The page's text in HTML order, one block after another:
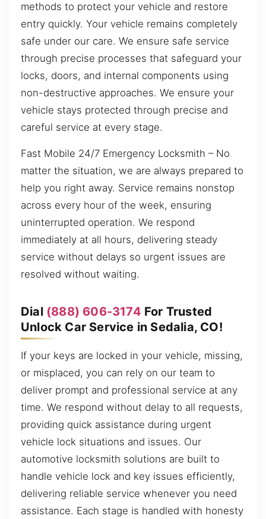
methods to protect your vehicle and restore
entry quickly. Your vehicle remains completely
safe under our care. We ensure safe service
through precise processes that safeguard your
locks, doors, and internal components using
non-destructive approaches. We ensure your
vehicle stays protected through precise and
careful service at every stage.
Fast Mobile 24/7 Emergency Locksmith – No
matter the situation, we are always prepared to
help you right away. Service remains nonstop
across every hour of the week, ensuring
uninterrupted operation. We respond
immediately at all hours, delivering steady
service without delays so urgent issues are
resolved without waiting.
Dial (888) 606-3174 For Trusted
Unlock Car Service in Sedalia, CO!
If your keys are locked in your vehicle, missing,
or misplaced, you can rely on our team to
deliver prompt and professional service at any
time. We respond without delay to all requests,
providing quick assistance during urgent
vehicle lock situations and issues. Our
automotive locksmith solutions are built to
handle vehicle lock and key issues efficiently,
delivering reliable service whenever you need
assistance. Each stage is handled with honesty